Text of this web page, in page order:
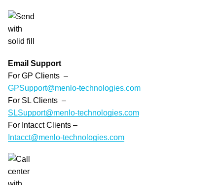
Email Support
For GP Clients –
GPSupport@menlo-technologies.com
For SL Clients –
SLSupport@menlo-technologies.com
For Intacct Clients –
Intacct@menlo-technologies.com